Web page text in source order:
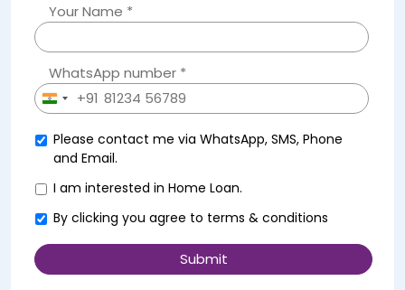
Your Name *
WhatsApp number *
India+91
Please contact me via WhatsApp, SMS, Phone
and Email.
I am interested in Home Loan.
By clicking you agree to terms & conditions